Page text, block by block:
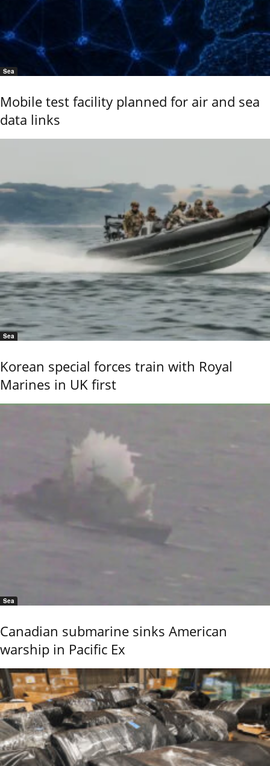
Sea
Mobile test facility planned for air and sea
data links
Sea
Korean special forces train with Royal
Marines in UK first
Sea
Canadian submarine sinks American
warship in Pacific Ex